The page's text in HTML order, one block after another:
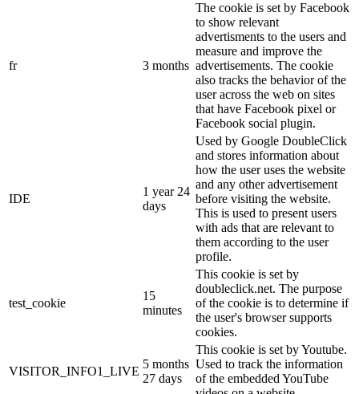
fr 3 months
The cookie is set by Facebook
to show relevant
advertisments to the users and
measure and improve the
advertisements. The cookie
also tracks the behavior of the
user across the web on sites
that have Facebook pixel or
Facebook social plugin.
IDE
1 year 24
days
Used by Google DoubleClick
and stores information about
how the user uses the website
and any other advertisement
before visiting the website.
This is used to present users
with ads that are relevant to
them according to the user
profile.
test_cookie
15
minutes
This cookie is set by
doubleclick.net. The purpose
of the cookie is to determine if
the user's browser supports
cookies.
VISITOR_INFO1_LIVE
5 months
27 days
This cookie is set by Youtube.
Used to track the information
of the embedded YouTube